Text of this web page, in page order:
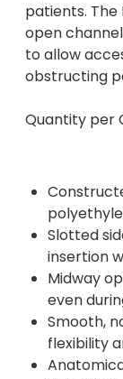
patients.
open
to allow
obstructing
Quantity per
Slotted
insertion
Midway
even
Smooth,
flexibility